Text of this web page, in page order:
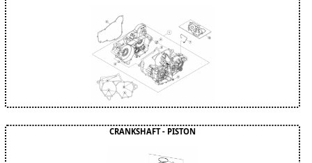
CRANKSHAFT - PISTON